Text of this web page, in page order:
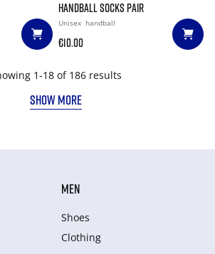
HANDBALL SOCKS PAIR
Unisex handball
€10.00
1-18 of 186 results
SHOW MORE
MEN
Shoes
Clothing